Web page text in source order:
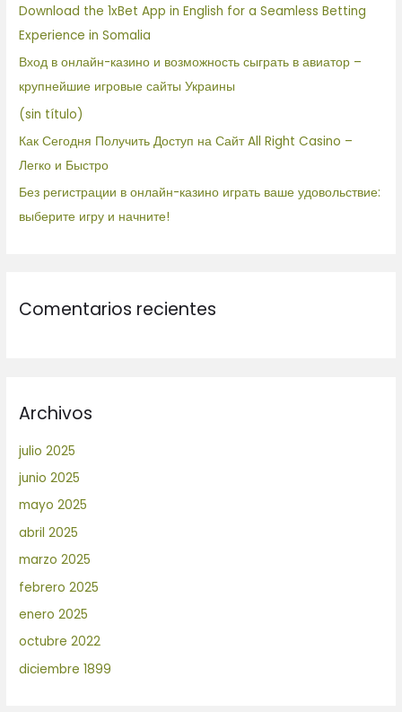
p
o
r
:
Download the 1xBet App in English for a Seamless Betting
Experience in Somalia
Вход в онлайн-казино и возможность сыграть в авиатор –
крупнейшие игровые сайты Украины
(sin título)
Как Сегодня Получить Доступ на Сайт All Right Casino –
Легко и Быстро
Без регистрации в онлайн-казино играть ваше удовольствие:
выберите игру и начните!
Comentarios recientes
Archivos
julio 2025
junio 2025
mayo 2025
abril 2025
marzo 2025
febrero 2025
enero 2025
octubre 2022
diciembre 1899